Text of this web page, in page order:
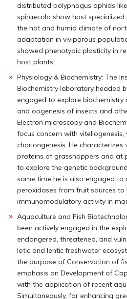
distributed polyphagus aphids
spiraecola show host
the hot and humid climate of
adaptation in viviparous
showed phenotypic plasticity in
host plants.
Physiology & Biochemistry: The
Biochemistry laboratory headed
engaged to explore
and oogenesis of insects and
Electron microscopy and
focus concern with vitellogenesis,
choriongenesis. He characterizes
proteins of grasshoppers and at
to explore the genetic
same time he is also engaged to
peroxidases from fruit sources to
immunomodulatory activity in
Aquaculture and Fish
been actively engaged in the
endangered, threatened, and
lotic and lentic freshwater
the purpose of Conservation of
emphasis on Development of
with the application of recent
Simultaneously, for enhancing